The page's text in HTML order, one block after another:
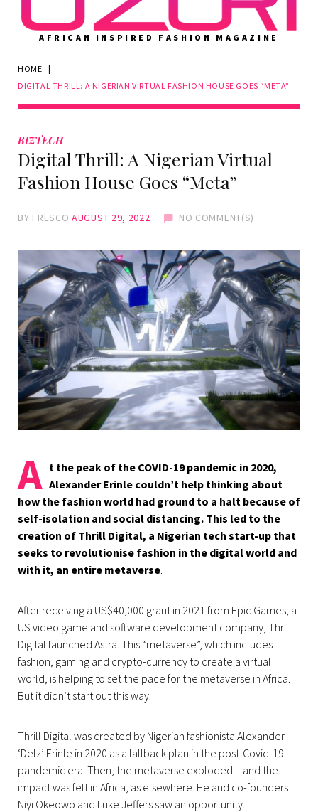
AFRICAN INSPIRED FASHION MAGAZINE
HOME
|
DIGITAL THRILL: A NIGERIAN VIRTUAL FASHION HOUSE GOES “META”
BIZTECH
Digital Thrill: A Nigerian Virtual
Fashion House Goes “Meta”
BY FRESCO AUGUST 29, 2022 NO COMMENT(S)
A t the peak of the COVID-19 pandemic in 2020,
Alexander Erinle couldn’t help thinking about
how the fashion world had ground to a halt because of
self-isolation and social distancing. This led to the
creation of Thrill Digital, a Nigerian tech start-up that
seeks to revolutionise fashion in the digital world and
with it, an entire metaverse
After receiving a US$40,000 grant in 2021 from Epic Games, a
US video game and software development company, Thrill
Digital launched Astra. This “metaverse”, which includes
fashion, gaming and crypto-currency to create a virtual
world, is helping to set the pace for the metaverse in Africa.
But it didn’t start out this way.
Thrill Digital was created by Nigerian fashionista Alexander
‘Delz’ Erinle in 2020 as a fallback plan in the post-Covid-19
pandemic era. Then, the metaverse exploded – and the
impact was felt in Africa, as elsewhere. He and co-founders
Niyi Okeowo and Luke Jeffers saw an opportunity.